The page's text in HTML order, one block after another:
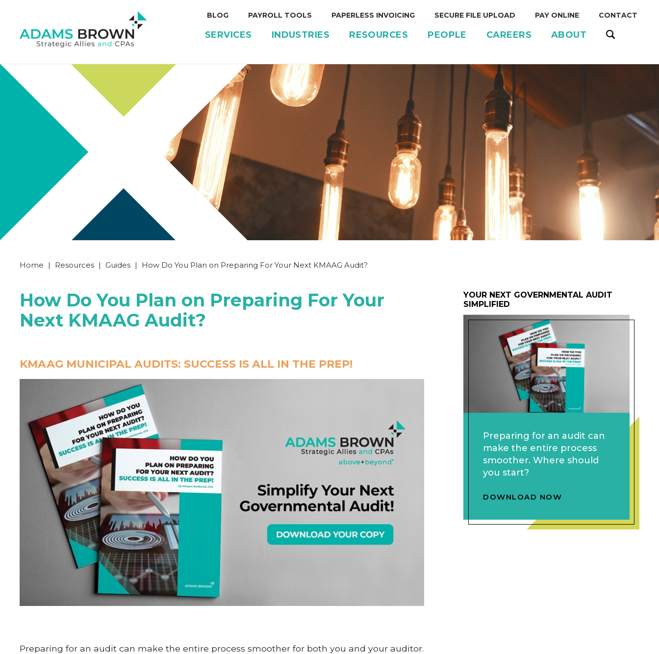
BLOG PAYROLL TOOLS PAPERLESS INVOICING SECURE FILE UPLOAD PAY ONLINE CONTACT
SERVICES INDUSTRIES RESOURCES PEOPLE CAREERS ABOUT
Home | Resources | Guides | How Do You Plan on Preparing For Your Next KMAAG Audit?
How Do You Plan on Preparing For Your
Next KMAAG Audit?
KMAAG MUNICIPAL AUDITS: SUCCESS IS ALL IN THE PREP!
Preparing for an audit can make the entire process smoother for both you and your auditor.
YOUR NEXT GOVERNMENTAL AUDIT
SIMPLIFIED
Preparing for an audit can
make the entire process
smoother. Where should
you start?
DOWNLOAD NOW